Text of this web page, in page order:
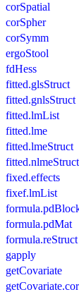
corSpatial
corSpher
corSymm
ergoStool
fdHess
fitted.glsStruct
fitted.gnlsStruct
fitted.lmList
fitted.lme
fitted.lmeStruct
fitted.nlmeStruct
fixed.effects
fixef.lmList
formula.pdMat
formula.reStruct
gapply
getCovariate